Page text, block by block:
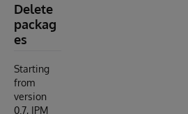
Delete
packag
es
Starting
from
version
0.7, IPM